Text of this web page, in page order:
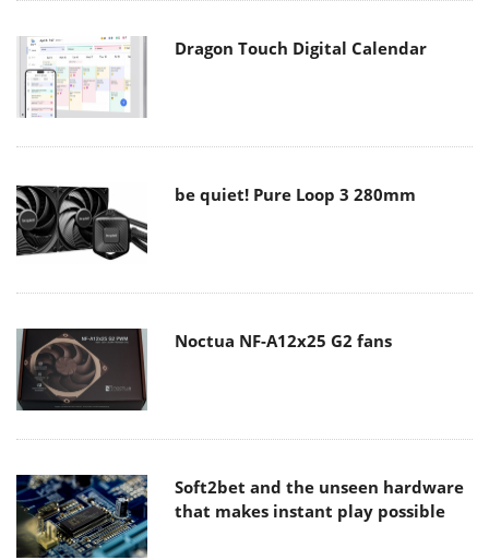
Dragon Touch Digital Calendar
be quiet! Pure Loop 3 280mm
Noctua NF-A12x25 G2 fans
Soft2bet and the unseen hardware
that makes instant play possible